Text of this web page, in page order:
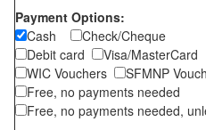
Payment Options:
Cash
Check/Cheque
Debit card
Visa/MasterCard
WIC Vouchers
SFMNP
Free, no payments needed
Free, no payments needed,